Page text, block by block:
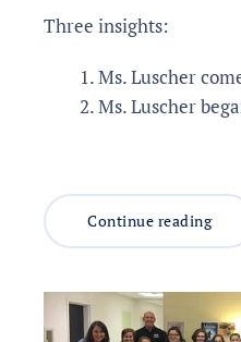
Three insights:
Ms. Luscher
Ms. Luscher
Continue reading